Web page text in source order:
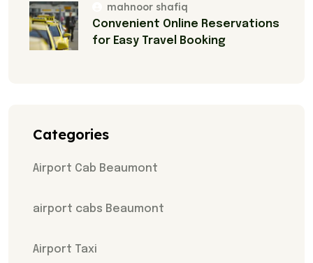
mahnoor shafiq
Convenient Online Reservations
for Easy Travel Booking
Categories
Airport Cab Beaumont
airport cabs Beaumont
Airport Taxi